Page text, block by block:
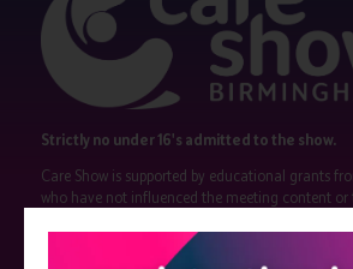
Strictly no under 16's admitted to the show.
Care Show is supported by educational grants
who have not influenced the meeting content or
companies are marked as such on the
event sponsors can be found